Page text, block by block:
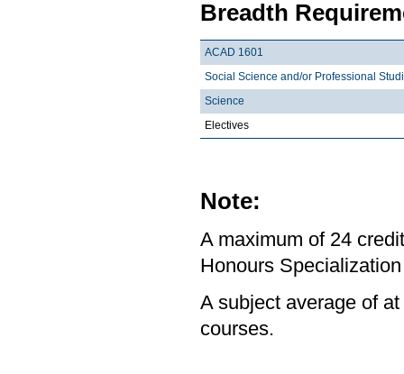
Breadth
ACAD 1601
Social Science and/or Professional
Science
Electives
Note:
A maximum of 24
Honours
A subject average of
courses.